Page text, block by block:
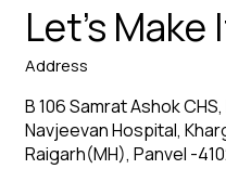
Let’s Make
Address
B 106 Samrat Ashok
Navjeevan Hospital,
Raigarh(MH), Panvel -